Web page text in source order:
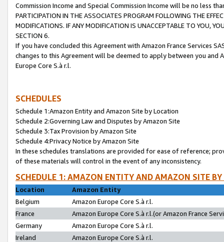
Commission Income and Special Commission Income will be no less
PARTICIPATION IN THE ASSOCIATES PROGRAM FOLLOWING THE
MODIFICATIONS. IF ANY MODIFICATION IS UNACCEPTABLE TO YOU,
SECTION 6.
If you have concluded this Agreement with Amazon France Services
changes to this Agreement will be deemed to apply between you and
Europe Core S.à r.l.
SCHEDULES
Schedule 1:Amazon Entity and Amazon Site by Location
Schedule 2:Governing Law and Disputes by Amazon Site
Schedule 3:Tax Provision by Amazon Site
Schedule 4:Privacy Notice by Amazon Site
In these schedules translations are provided for ease of reference;
of these materials will control in the event of any inconsistency.
SCHEDULE 1: AMAZON ENTITY AND AMAZON SITE
Location
Amazon Entity
Belgium
Amazon Europe Core S.à r.l.
France
Amazon Europe Core S.à r.l.(or Amazon France
Germany
Amazon Europe Core S.à r.l.
Ireland
Amazon Europe Core S.à r.l.